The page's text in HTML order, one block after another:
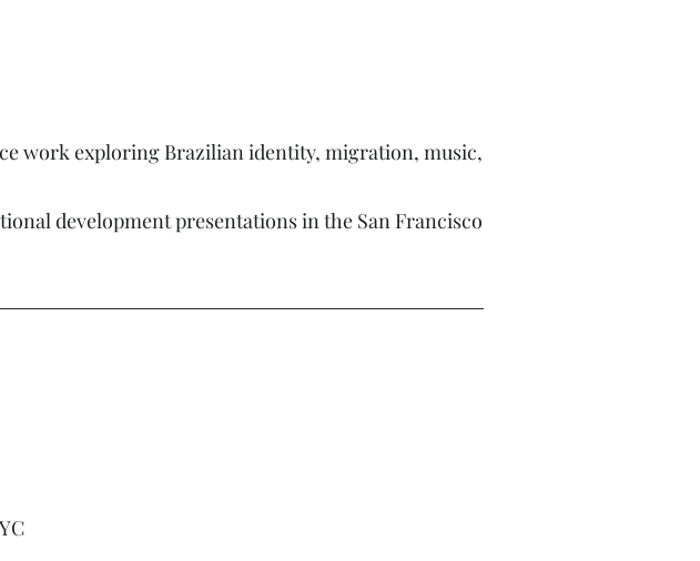
work exploring Brazilian identity, migration, music,
development presentations in the San Francisco